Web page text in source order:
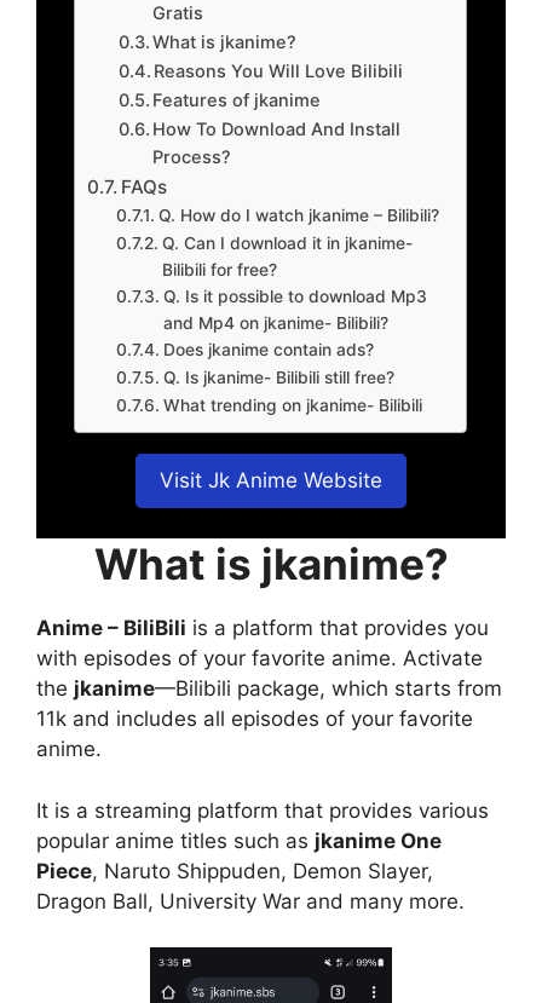
Gratis
What is jkanime?
Reasons You Will Love Bilibili
Features of jkanime
How To Download And Install
Process?
FAQs
Q. How do I watch jkanime – Bilibili?
Q. Can I download it in jkanime-
Bilibili for free?
Q. Is it possible to download Mp3
and Mp4 on jkanime- Bilibili?
Does jkanime contain ads?
Q. Is jkanime- Bilibili still free?
What trending on jkanime- Bilibili
Visit Jk Anime Website
What is jkanime?
Anime – BiliBili is a platform that provides you
with episodes of your favorite anime. Activate
the jkanime—Bilibili package, which starts from
11k and includes all episodes of your favorite
anime.
It is a streaming platform that provides various
popular anime titles such as jkanime One
Piece, Naruto Shippuden, Demon Slayer,
Dragon Ball, University War and many more.